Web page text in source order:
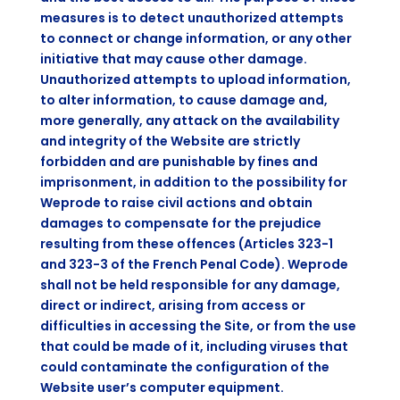
measures is to detect unauthorized attempts
to connect or change information, or any other
initiative that may cause other damage.
Unauthorized attempts to upload information,
to alter information, to cause damage and,
more generally, any attack on the availability
and integrity of the Website are strictly
forbidden and are punishable by fines and
imprisonment, in addition to the possibility for
Weprode to raise civil actions and obtain
damages to compensate for the prejudice
resulting from these offences (Articles 323-1
and 323-3 of the French Penal Code). Weprode
shall not be held responsible for any damage,
direct or indirect, arising from access or
difficulties in accessing the Site, or from the use
that could be made of it, including viruses that
could contaminate the configuration of the
Website user’s computer equipment.